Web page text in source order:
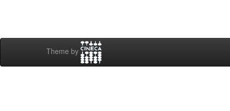
Theme by